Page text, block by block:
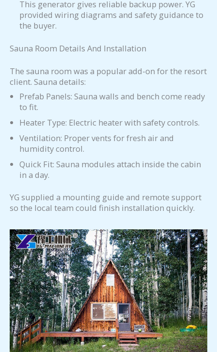
This generator gives reliable backup power. YG
provided wiring diagrams and safety guidance to
the buyer.
Sauna Room Details And Installation
The sauna room was a popular add-on for the resort
client. Sauna details:
Prefab Panels: Sauna walls and bench come ready
to fit.
Heater Type: Electric heater with safety controls.
Ventilation: Proper vents for fresh air and
humidity control.
Quick Fit: Sauna modules attach inside the cabin
in a day.
YG supplied a mounting guide and remote support
so the local team could finish installation quickly.